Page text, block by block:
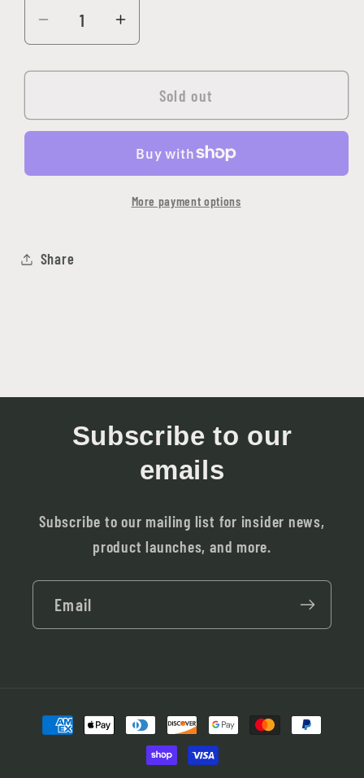
Decrease
quantity
for
The
Increase
quantity
for
Golgoth
The
Sold out
More payment options
Share
Subscribe to our
emails
Subscribe to our mailing list for insider news,
product launches, and more.
Email
Payment
methods